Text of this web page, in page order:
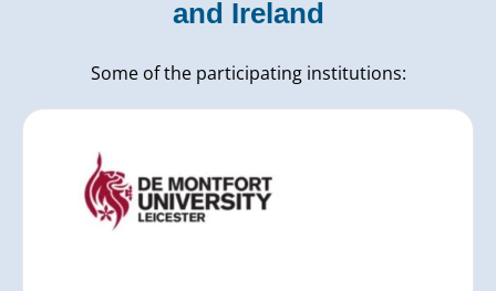
and Ireland
Some of the participating institutions: